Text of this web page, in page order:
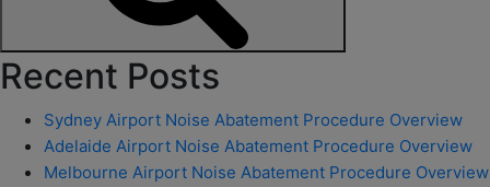
Search
Recent Posts
Sydney Airport Noise Abatement Procedure Overview
Adelaide Airport Noise Abatement Procedure Overview
Melbourne Airport Noise Abatement Procedure Overview